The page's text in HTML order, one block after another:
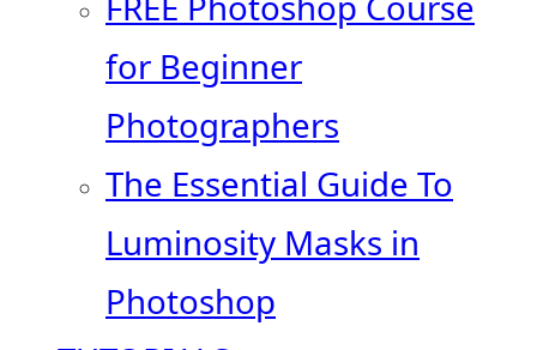
for Beginner
Photographers
The Essential Guide To
Luminosity Masks in
Photoshop